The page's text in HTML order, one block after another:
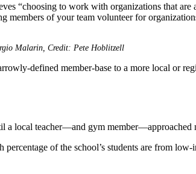
“choosing to work with organizations that
members of your team volunteer for
Malarin, Credit: Pete Hoblitzell
defined member-base to a more local or
local teacher—and gym member—approached
of the school’s students are from